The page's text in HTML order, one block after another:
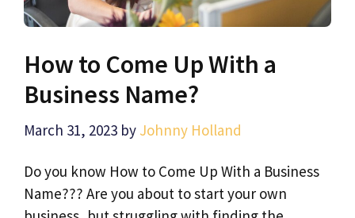
How to Come Up With a
Business Name?
March 31, 2023 by Johnny Holland
Do you know How to Come Up With a Business
Name??? Are you about to start your own